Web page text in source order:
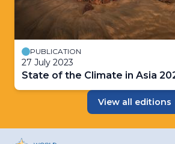
PUBLICATION
27 July 2023
State of the Climate in Asia
View all editions